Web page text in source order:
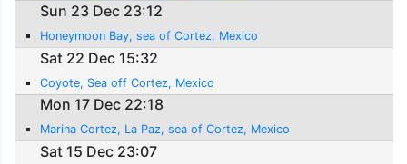
Sun 23 Dec 23:12
Honeymoon Bay, sea of Cortez, Mexico
Sat 22 Dec 15:32
Coyote, Sea off Cortez, Mexico
Mon 17 Dec 22:18
Marina Cortez, La Paz, sea of Cortez, Mexico
Sat 15 Dec 23:07